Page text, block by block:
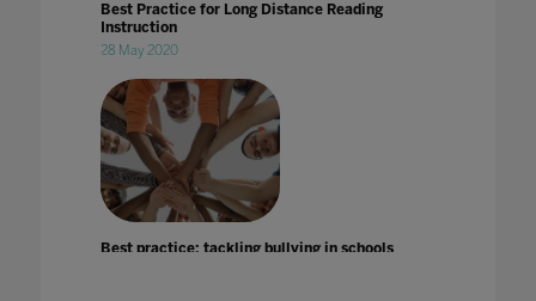
Best Practice for Long Distance Reading
Instruction
28 May 2020
Best practice: tackling bullying in schools